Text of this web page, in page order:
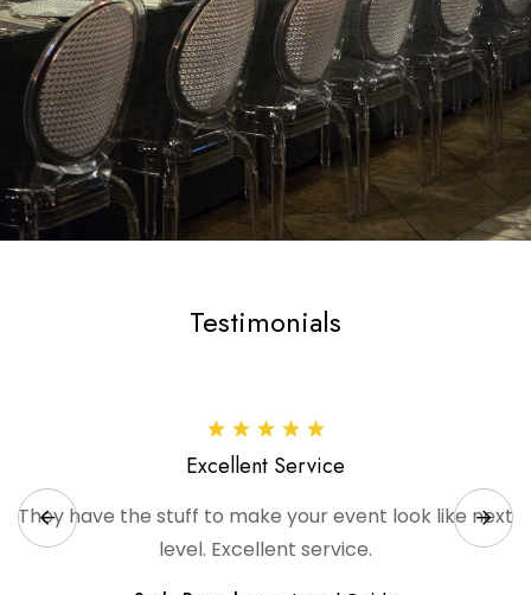
Testimonials
Excellent Service
They have the stuff to make your event look like next
level. Excellent service.